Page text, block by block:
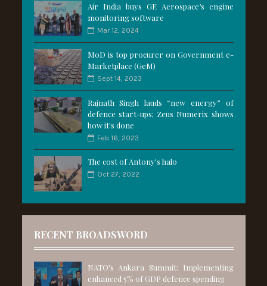
Air India buys GE Aerospace’s engine
monitoring software
Mar 12, 2024
MoD is top procurer on Government e-
Marketplace (GeM)
Sept 14, 2023
Rajnath Singh lauds “new energy” of
defence start-ups; Zeus Numerix shows
how it's done
Feb 16, 2023
The cost of Antony's halo
Oct 27, 2022
RECENT BROADSWORD
NATO's Ankara Summit: Implementing
enhanced 5% of GDP defence spending